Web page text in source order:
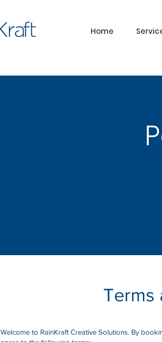
Home
Terms
Welcome to RainKraft Creative Solutions. By